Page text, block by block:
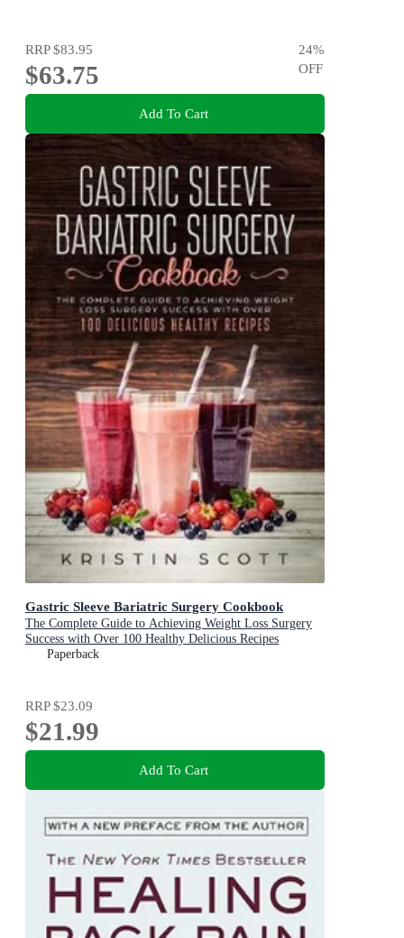
RRP$83.95
$63.75
24%
OFF
Add To Cart
Gastric Sleeve Bariatric Surgery Cookbook
The Complete Guide to Achieving Weight Loss Surgery
Success with Over 100 Healthy Delicious Recipes
Paperback
RRP$23.09
$21.99
Add To Cart